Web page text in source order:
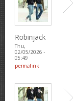
Robinjack
Thu,
02/05/2026 -
05:49
permalink